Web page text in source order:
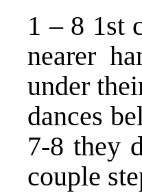
1 – 8 1st
nearer
under
dances
7-8 they
couple